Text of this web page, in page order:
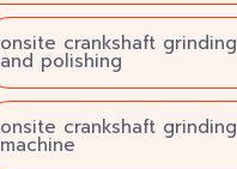
onsite crankshaft grinding
and polishing
onsite crankshaft grinding
machine